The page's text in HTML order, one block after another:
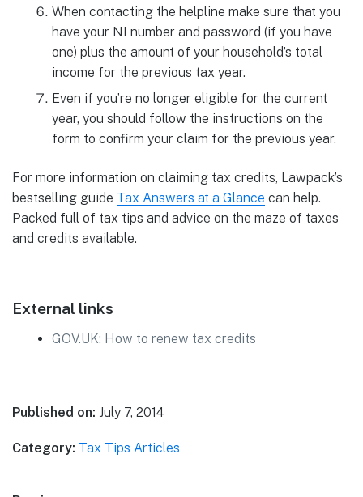
When contacting the helpline make sure that you
have your NI number and password (if you have
one) plus the amount of your household’s total
income for the previous tax year.
Even if you’re no longer eligible for the current
year, you should follow the instructions on the
form to confirm your claim for the previous year.
For more information on claiming tax credits, Lawpack’s
bestselling guide Tax Answers at a Glance can help.
Packed full of tax tips and advice on the maze of taxes
and credits available.
External links
GOV.UK: How to renew tax credits
Published on: July 7, 2014
Category: Tax Tips Articles